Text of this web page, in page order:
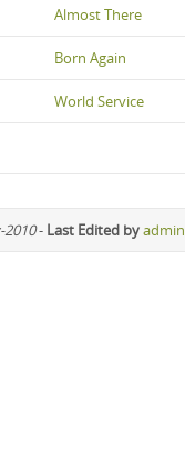
Almost There
Born Again
World Service
2010- Last Edited byadmin